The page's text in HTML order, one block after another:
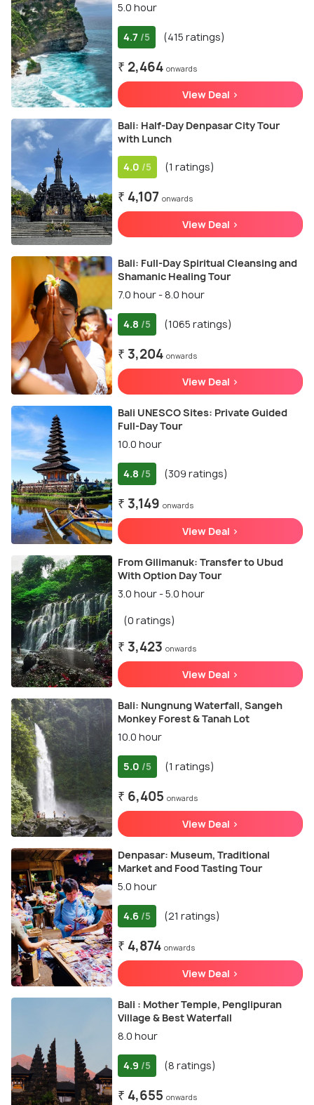
5.0 hour
4.7 /5 (415 ratings)
₹ 2,464 onwards
View Deal >
Bali: Half-Day Denpasar City Tour
with Lunch
4.0 /5 (1 ratings)
₹ 4,107 onwards
View Deal >
Bali: Full-Day Spiritual Cleansing and
Shamanic Healing Tour
7.0 hour - 8.0 hour
4.8 /5 (1065 ratings)
₹ 3,204 onwards
View Deal >
Bali UNESCO Sites: Private Guided
Full-Day Tour
10.0 hour
4.8 /5 (309 ratings)
₹ 3,149 onwards
View Deal >
From Gilimanuk: Transfer to Ubud
With Option Day Tour
3.0 hour - 5.0 hour
(0 ratings)
₹ 3,423 onwards
View Deal >
Bali: Nungnung Waterfall, Sangeh
Monkey Forest & Tanah Lot
10.0 hour
5.0 /5 (1 ratings)
₹ 6,405 onwards
View Deal >
Denpasar: Museum, Traditional
Market and Food Tasting Tour
5.0 hour
4.6 /5 (21 ratings)
₹ 4,874 onwards
View Deal >
Bali : Mother Temple, Penglipuran
Village & Best Waterfall
8.0 hour
4.9 /5 (8 ratings)
₹ 4,655 onwards